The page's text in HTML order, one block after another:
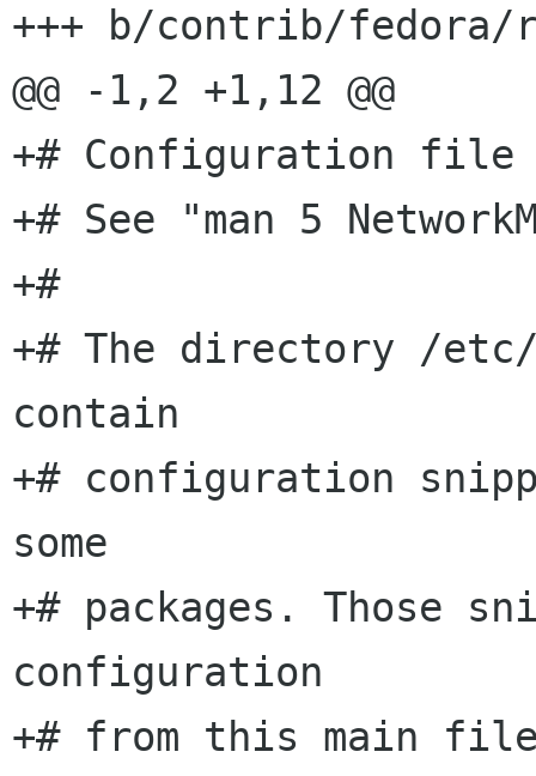
+++ b/contrib/fedora/
@@ -1,2 +1,12 @@
+# Configuration file
+# See "man 5
+#
+# The directory /etc/
contain
+# configuration
some
+# packages. Those
configuration
+# from this main